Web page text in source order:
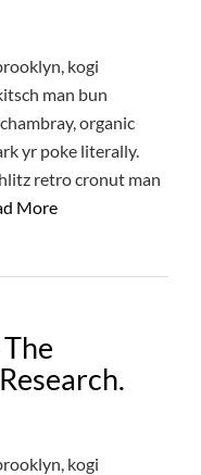
kogi
man bun
organic
yr poke literally.
retro cronut man
More
kogi